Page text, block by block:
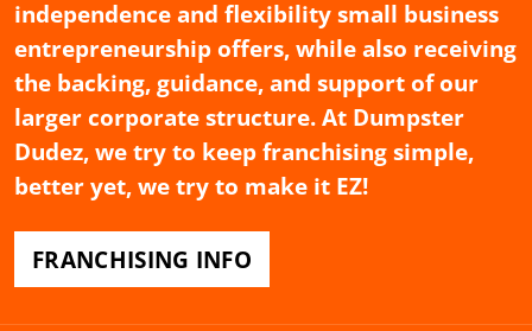
independence and flexibility small business
entrepreneurship offers, while also receiving
the backing, guidance, and support of our
larger corporate structure. At Dumpster
Dudez, we try to keep franchising simple,
better yet, we try to make it EZ!
FRANCHISING INFO